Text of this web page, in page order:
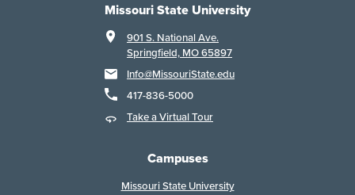
Missouri State University
901 S. National Ave.
Springfield, MO 65897
Info@MissouriState.edu
417-836-5000
Take a Virtual Tour
Campuses
Missouri State University